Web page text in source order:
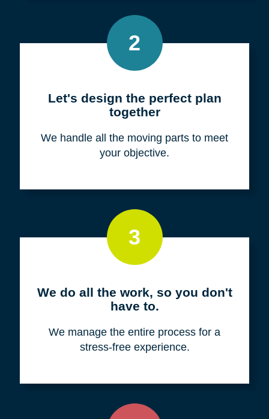
2
Let's design the perfect plan
together
We handle all the moving parts to meet
your objective.
3
We do all the work, so you don't
have to.
We manage the entire process for a
stress-free experience.